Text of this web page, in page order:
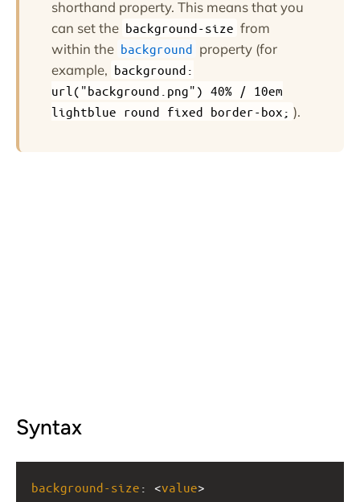
shorthand property. This means that you
can set the background-size from
within the background property (for
example, background:
url("background.png") 40% / 10em
lightblue round fixed border-box; ).
Syntax
background-size : <value>